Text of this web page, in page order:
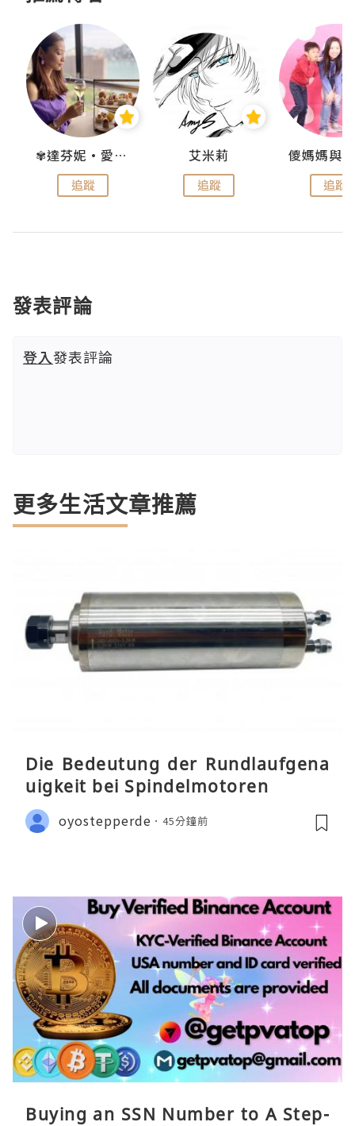
✾達芬妮•愛孩子•愛生活✾
追蹤
艾米莉
追蹤 追蹤
發表評論
登入發表評論
更多生活文章推薦
Die Bedeutung der Rundlaufgena
uigkeit bei Spindelmotoren
oyostepperde 45分鐘前
Buying an SSN Number to A Step-